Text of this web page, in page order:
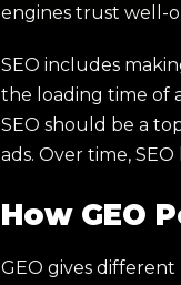
engines trust well-
SEO includes
the loading time of
SEO should be a
ads. Over time,
How GEO
GEO gives